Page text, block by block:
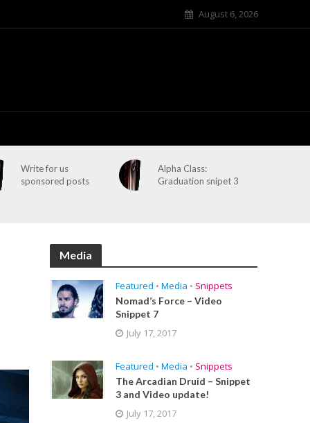
August 6, 2026
Write for us
sponsored posts
Alpha Class:
Graduation snipet 3
Media
Featured • Media • Snippets
Nomad’s Force – Video
Snippet 7
July 17, 2017
Featured • Media • Snippets
The Arcadian Druid – Snippet
3 and Video update!
July 17, 2017